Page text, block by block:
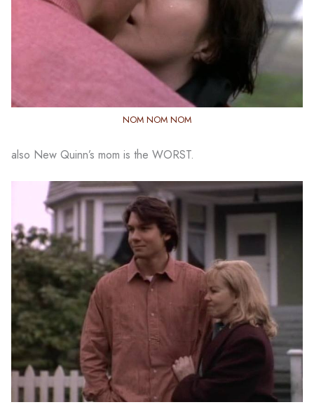
NOM NOM NOM
also New Quinn’s mom is the WORST.